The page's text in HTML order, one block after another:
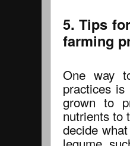
5. Tips
farming
One way
practices
grown to
nutrients to
decide